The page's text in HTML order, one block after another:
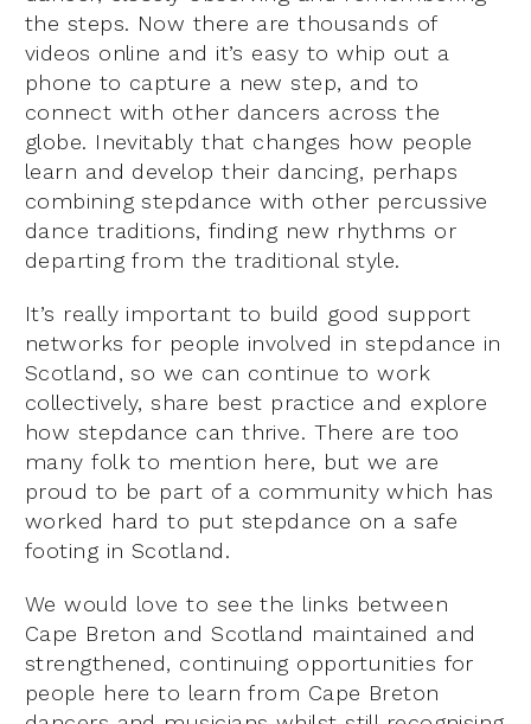
the steps. Now there are thousands of
videos online and it’s easy to whip out a
phone to capture a new step, and to
connect with other dancers across the
globe. Inevitably that changes how people
learn and develop their dancing, perhaps
combining stepdance with other percussive
dance traditions, finding new rhythms or
departing from the traditional style.
It’s really important to build good support
networks for people involved in stepdance in
Scotland, so we can continue to work
collectively, share best practice and explore
how stepdance can thrive. There are too
many folk to mention here, but we are
proud to be part of a community which has
worked hard to put stepdance on a safe
footing in Scotland.
We would love to see the links between
Cape Breton and Scotland maintained and
strengthened, continuing opportunities for
people here to learn from Cape Breton